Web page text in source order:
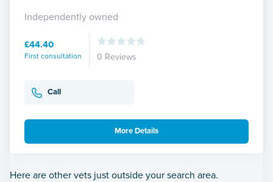
Independently owned
£44.40
First consultation 0 Reviews
Call
More Details
Here are other vets just outside your search area.